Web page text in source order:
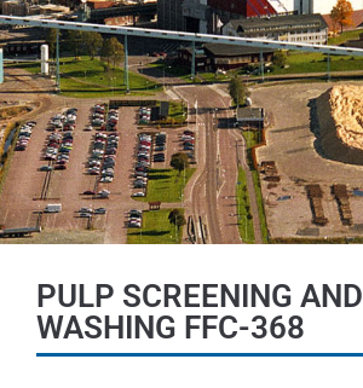
PULP SCREENING AND
WASHING FFC-368